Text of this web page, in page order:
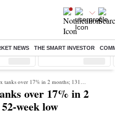
NEWS THE SMART INVESTOR
( %) Nifty Midcap ( %)
17% in 2 months; 131 stocks at 52-week low
over 17% in 2
week low